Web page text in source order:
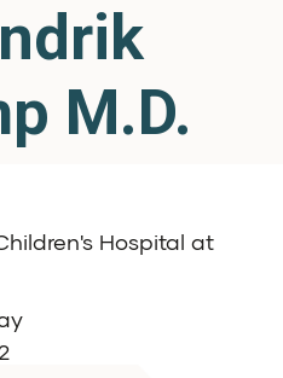
M.D.
Hospital at